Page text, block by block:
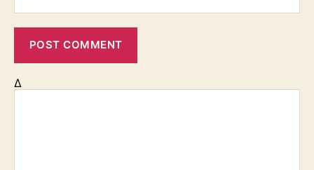
Δ